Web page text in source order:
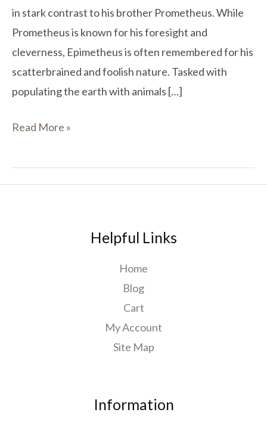
in stark contrast to his brother Prometheus. While
Prometheus is known for his foresight and
cleverness, Epimetheus is often remembered for his
scatterbrained and foolish nature. Tasked with
populating the earth with animals […]
Read More »
Helpful Links
Home
Blog
Cart
My Account
Site Map
Information